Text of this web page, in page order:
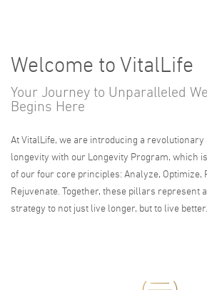
Welcome to VitalLife
Your Journey to Unparalleled
Begins Here
At VitalLife, we are introducing a
longevity with our Longevity Program, which
of our four core principles: Analyze, Optimize,
Rejuvenate. Together, these pillars represent
strategy to not just live longer, but to live better.